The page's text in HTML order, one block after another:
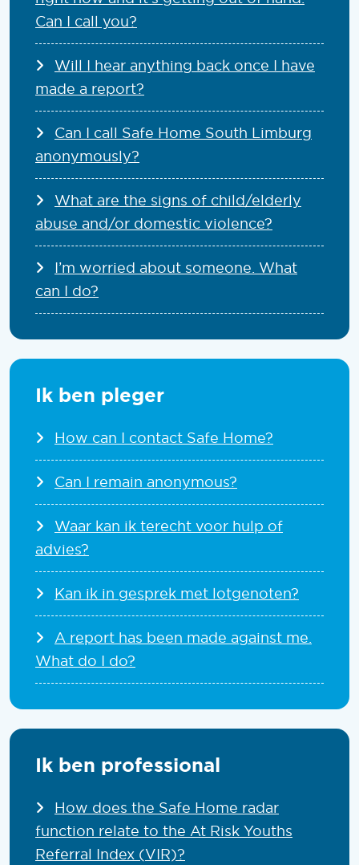
Can I call you?
Will I hear anything back once I have
made a report?
Can I call Safe Home South Limburg
anonymously?
What are the signs of child/elderly
abuse and/or domestic violence?
I’m worried about someone. What
can I do?
Ik ben pleger
How can I contact Safe Home?
Can I remain anonymous?
Waar kan ik terecht voor hulp of
advies?
Kan ik in gesprek met lotgenoten?
A report has been made against me.
What do I do?
Ik ben professional
How does the Safe Home radar
function relate to the At Risk Youths
Referral Index (VIR)?